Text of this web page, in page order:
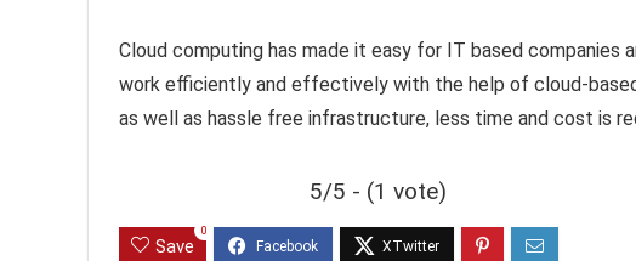
Cloud computing has made it easy for IT based
work efficiently and effectively with the help of cloud-
as well as hassle free infrastructure, less time and cost is
5/5 - (1 vote)
Save
0